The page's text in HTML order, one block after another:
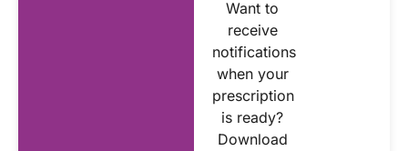
Want to
receive
notifications
when your
prescription
is ready?
Download